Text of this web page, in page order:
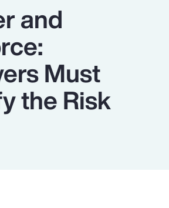
and
Must
the Risk